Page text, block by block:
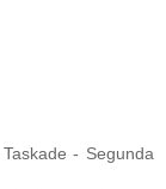
- Segunda